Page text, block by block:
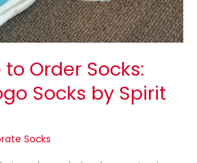
Order Socks:
Socks by Spirit
Socks